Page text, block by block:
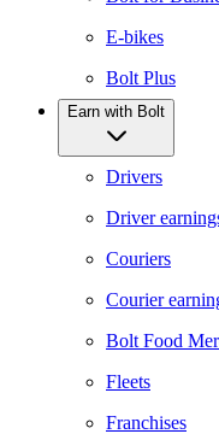
E-bikes
Bolt Plus
Earn with Bolt
Drivers
Driver
Couriers
Courier
Bolt Food
Fleets
Franchises